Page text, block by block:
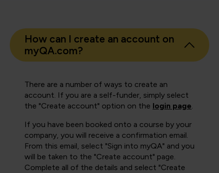
How can I create an account on
myQA.com?
There are a number of ways to create an
account. If you are a self-funder, simply select
the "Create account" option on the login page.
If you have been booked onto a course by your
company, you will receive a confirmation email.
From this email, select "Sign into myQA" and you
will be taken to the "Create account" page.
Complete all of the details and select "Create